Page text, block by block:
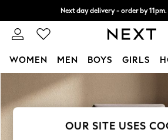
Skip to Main Content
Next day delivery - order by 11pm.
Split the cost with pay in 3. Find
WOMEN MEN BOYS GIRLS
WOMEN
New In & Trending
New: This Week
OUR SITE USES